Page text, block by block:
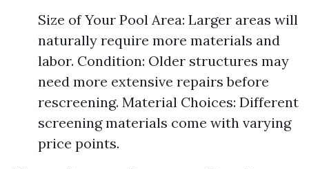
Size of Your Pool Area: Larger areas will
naturally require more materials and
labor. Condition: Older structures may
need more extensive repairs before
rescreening. Material Choices: Different
screening materials come with varying
price points.